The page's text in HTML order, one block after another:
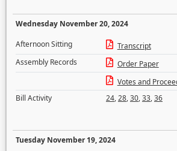
Wednesday November 20, 2024
Afternoon Sitting
Transcript
Assembly Records
Order Paper
Votes and
Bill Activity
24,28,30,33,36
Tuesday November 19, 2024